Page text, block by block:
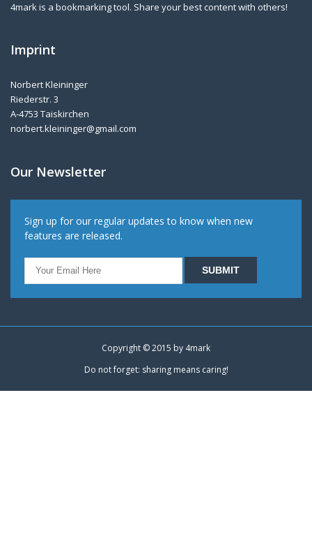
4mark is a bookmarking tool. Share your best content with others!
Imprint
Norbert Kleininger
Riederstr. 3
A-4753 Taiskirchen
norbert.kleininger@gmail.com
Our Newsletter
Sign up for our regular updates to know when new
features are released.
Copyright © 2015 by 4mark
Do not forget: sharing means caring!